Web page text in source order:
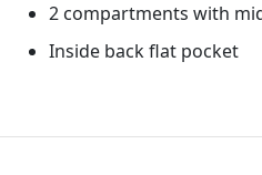
2 compartments with
Inside back flat pocket